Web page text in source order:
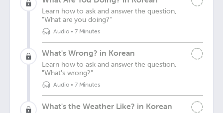
Learn how to ask and answer the question,
"What are you doing?"
Audio• 7 Minutes
What's Wrong? in Korean
Learn how to ask and answer the question,
"What's wrong?"
Audio• 7 Minutes
What's the Weather Like? in Korean